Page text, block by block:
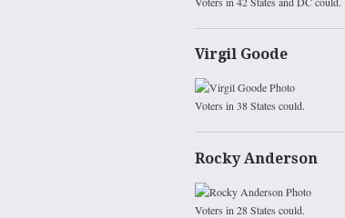
Virgil Goode
Voters in 38 States could.
Rocky Anderson
Voters in 28 States could.